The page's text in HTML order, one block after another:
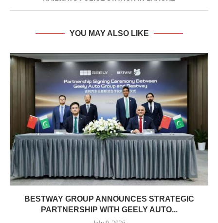
YOU MAY ALSO LIKE
BESTWAY GROUP ANNOUNCES STRATEGIC
PARTNERSHIP WITH GEELY AUTO...